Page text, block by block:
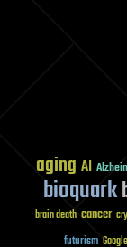
aging AI
bioquark
brain death cancer
futurism Google